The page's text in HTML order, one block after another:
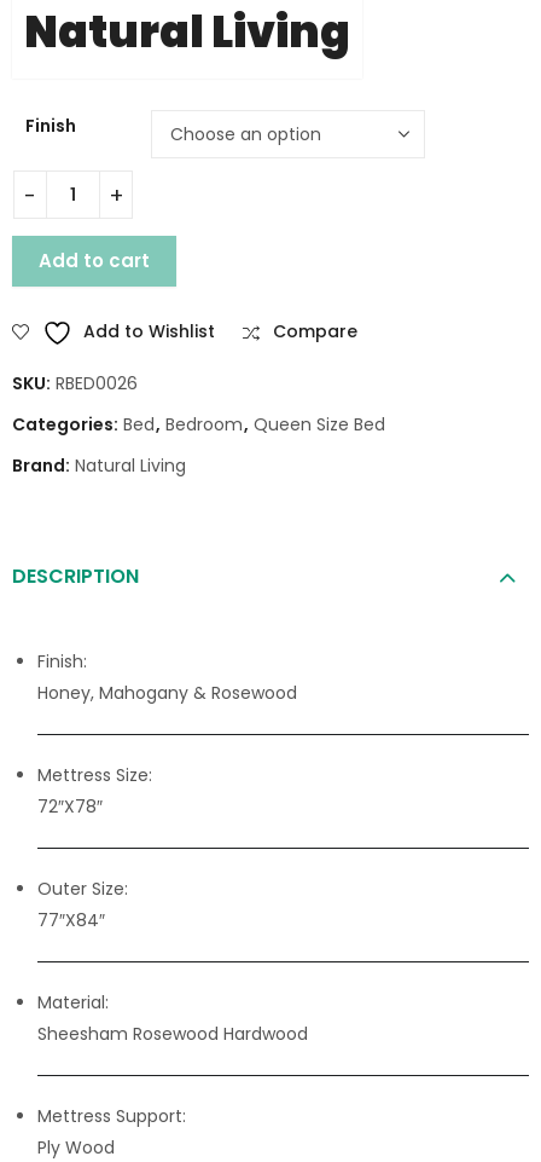
Natural Living
Finish
LEGEND WOODEN QUEEN BED WITH STORAGE quantity
Add to cart
Add to Wishlist Compare
SKU: RBED0026
Categories: Bed, Bedroom, Queen Size Bed
Brand: Natural Living
DESCRIPTION
Finish:
Honey, Mahogany & Rosewood
Mettress Size:
72″X78″
Outer Size:
77″X84″
Material:
Sheesham Rosewood Hardwood
Mettress Support:
Ply Wood